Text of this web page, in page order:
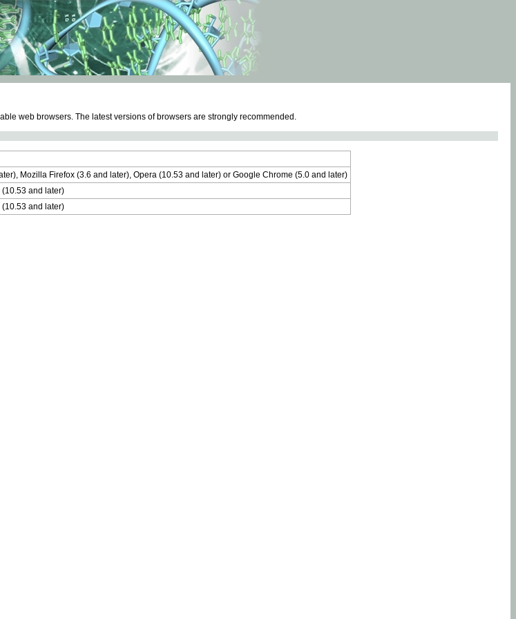
web browsers. The latest versions of browsers are strongly recommended.
Mozilla Firefox (3.6 and later), Opera (10.53 and later) or Google Chrome (5.0 and later)
(10.53 and later)
(10.53 and later)